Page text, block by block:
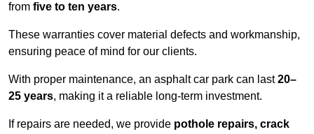
from five to ten years.
These warranties cover material defects and workmanship,
ensuring peace of mind for our clients.
With proper maintenance, an asphalt car park can last20–
25 years, making it a reliable long-term investment.
If repairs are needed, we provide pothole repairs, crack